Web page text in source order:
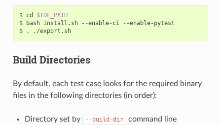
$ cd
$IDF_PATH
$
bash install.sh --enable-ci
--enable-pytest
$
. ./export.sh
Build Directories
By default, each test case looks for the required binary
files in the following directories (in order):
Directory set by --build-dir
command line